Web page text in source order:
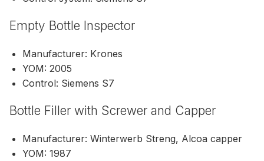
Empty Bottle Inspector
Manufacturer: Krones
YOM: 2005
Control: Siemens S7
Bottle Filler with Screwer and Capper
Manufacturer: Winterwerb Streng, Alcoa capper
YOM: 1987